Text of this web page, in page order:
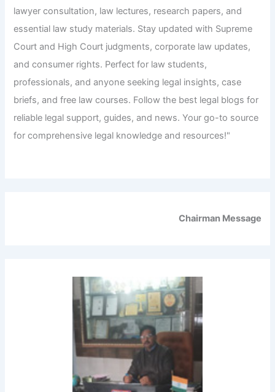
lawyer consultation, law lectures, research papers, and
essential law study materials. Stay updated with Supreme
Court and High Court judgments, corporate law updates,
and consumer rights. Perfect for law students,
professionals, and anyone seeking legal insights, case
briefs, and free law courses. Follow the best legal blogs for
reliable legal support, guides, and news. Your go-to source
for comprehensive legal knowledge and resources!"
Chairman Message